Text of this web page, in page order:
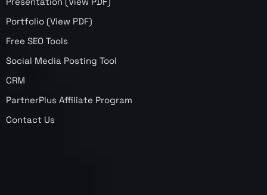
Portfolio (View PDF)
Free SEO Tools
Social Media Posting Tool
CRM
PartnerPlus Affiliate Program
Contact Us